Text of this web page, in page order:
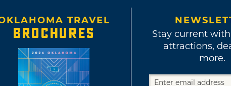
TRAVEL
BROCHURES
Stay current with
attractions,
more.